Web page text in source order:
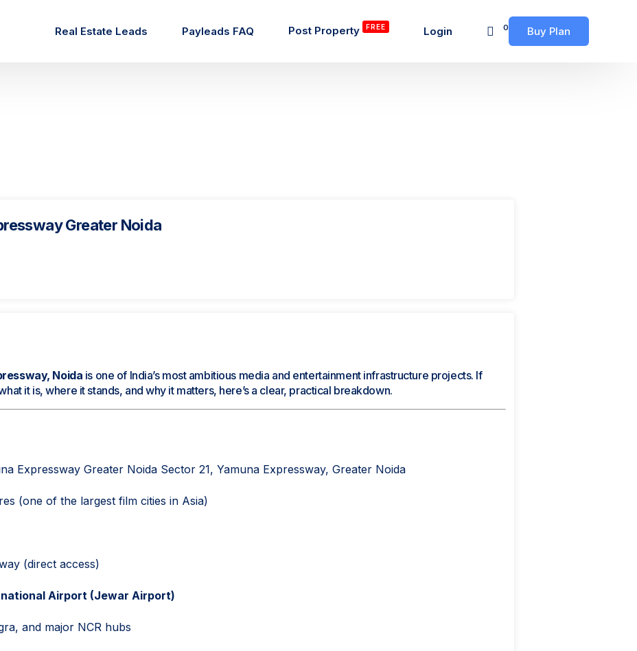
Real Estate Leads Payleads FAQ Post Property
FREE
Login 0 Buy Plan
Greater Noida
Noida is one of India’s most ambitious media and entertainment infrastructure projects. If
it is, where it stands, and why it matters, here’s a clear, practical breakdown.
Expressway Greater Noida Sector 21, Yamuna Expressway, Greater Noida
(one of the largest film cities in Asia)
(direct access)
Airport (Jewar Airport)
and major NCR hubs